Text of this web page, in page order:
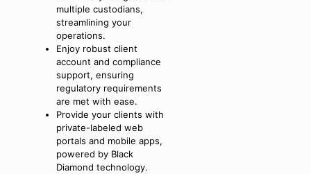
multiple custodians,
streamlining your
operations.
Enjoy robust client
account and compliance
support, ensuring
regulatory requirements
are met with ease.
Provide your clients with
private-labeled web
portals and mobile apps,
powered by Black
Diamond technology.